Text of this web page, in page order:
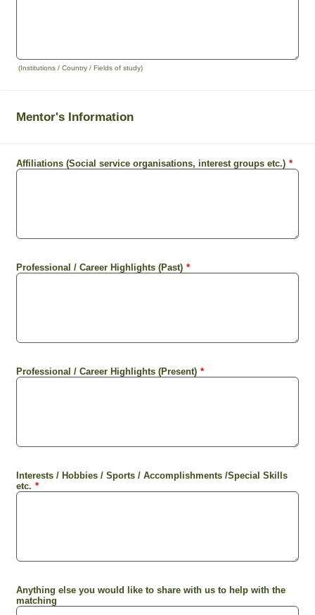
(Institutions / Country / Fields of study)
Mentor's Information
Affiliations (Social service organisations, interest groups etc.) *
Professional / Career Highlights (Past) *
Professional / Career Highlights (Present) *
Interests / Hobbies / Sports / Accomplishments /Special Skills
etc. *
Anything else you would like to share with us to help with the
matching